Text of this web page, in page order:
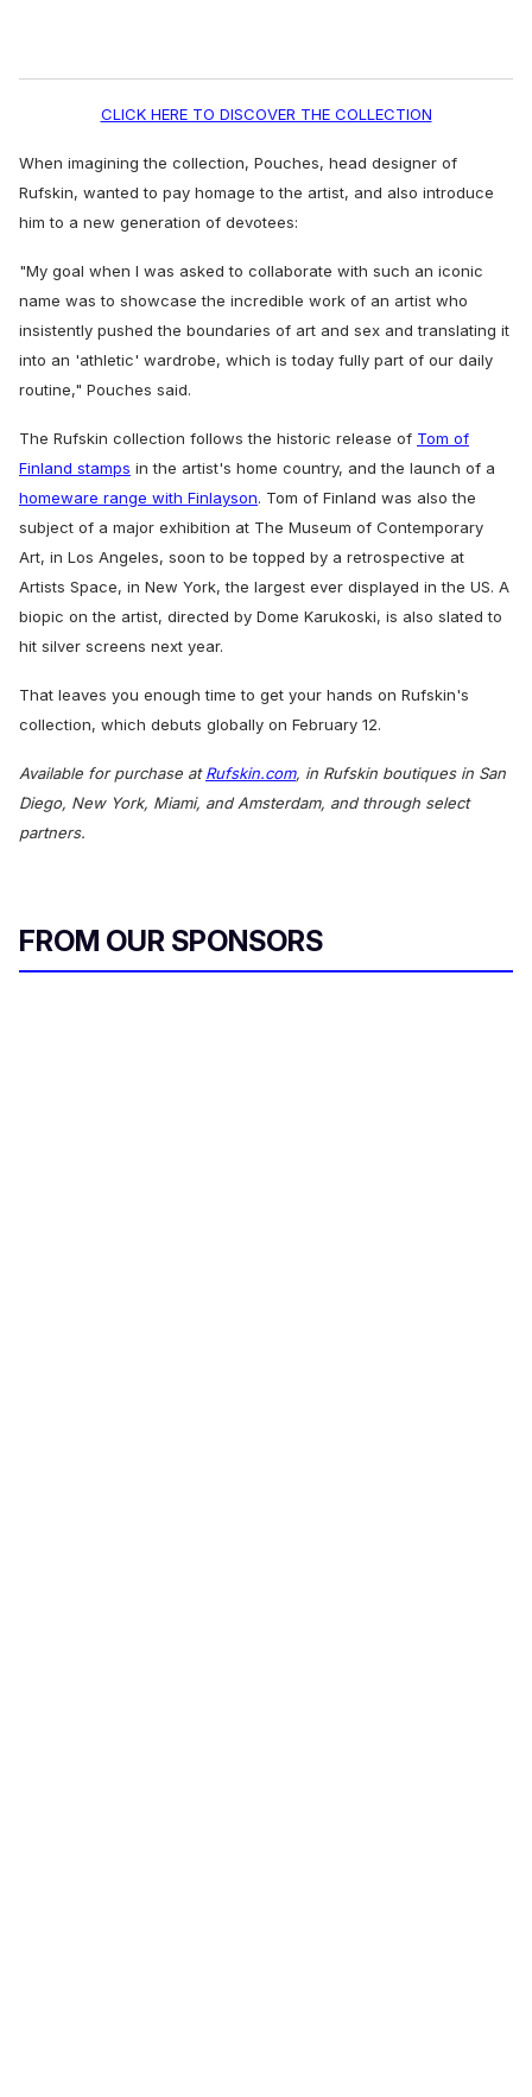
CLICK HERE TO DISCOVER THE COLLECTION
When imagining the collection, Pouches, head designer of
Rufskin, wanted to pay homage to the artist, and also introduce
him to a new generation of devotees:
"My goal when I was asked to collaborate with such an iconic
name was to showcase the incredible work of an artist who
insistently pushed the boundaries of art and sex and translating it
into an 'athletic' wardrobe, which is today fully part of our daily
routine," Pouches said.
The Rufskin collection follows the historic release of Tom of
Finland stamps in the artist's home country, and the launch of a
homeware range with Finlayson. Tom of Finland was also the
subject of a major exhibition at The Museum of Contemporary
Art, in Los Angeles, soon to be topped by a retrospective at
Artists Space, in New York, the largest ever displayed in the US. A
biopic on the artist, directed by Dome Karukoski, is also slated to
hit silver screens next year.
That leaves you enough time to get your hands on Rufskin's
collection, which debuts globally on February 12.
Available for purchase atRufskin.com, in Rufskin boutiques in San
Diego, New York, Miami, and Amsterdam, and through select
partners.
FROM OUR SPONSORS